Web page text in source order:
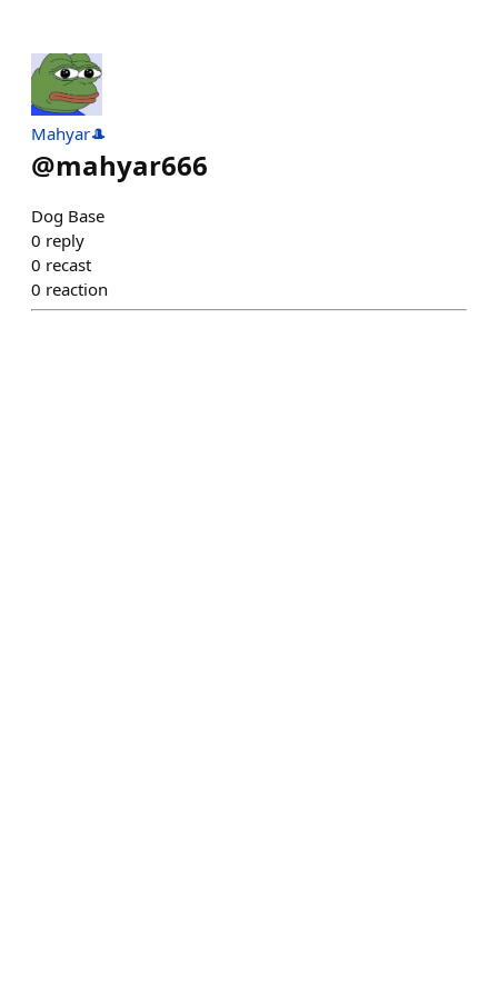
Mahyar🎩
@mahyar666
Dog Base
0 reply
0 recast
0 reaction